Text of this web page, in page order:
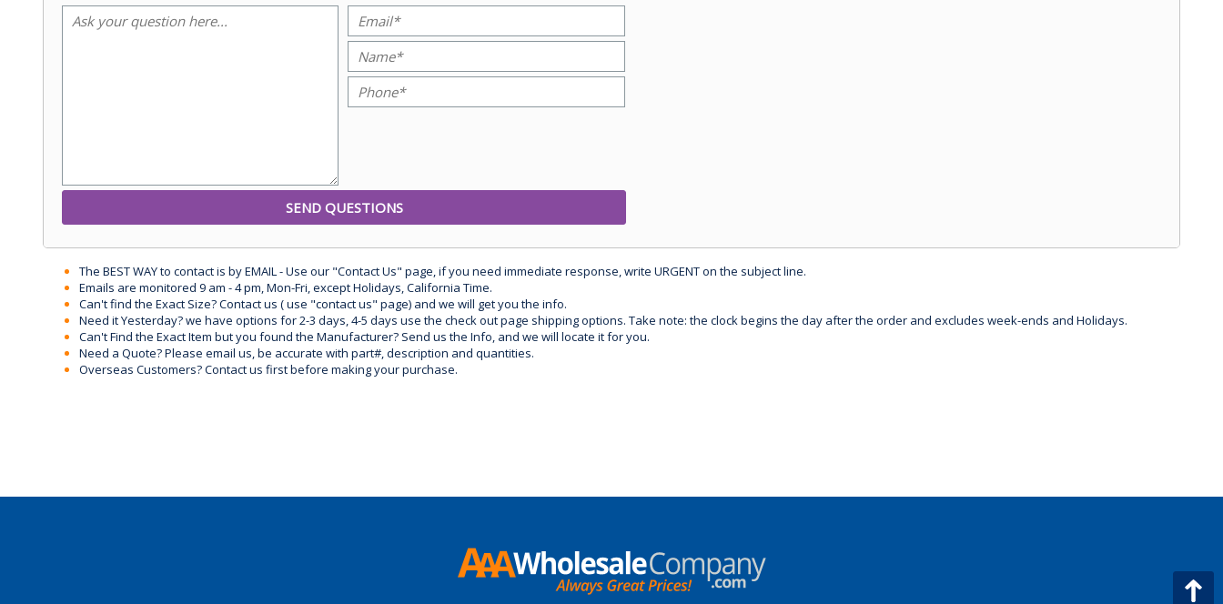
The BEST WAY to contact is by EMAIL - Use our "Contact Us" page, if you need immediate response, write URGENT on the subject line.
Emails are monitored 9 am - 4 pm, Mon-Fri, except Holidays, California Time.
Can't find the Exact Size? Contact us ( use "contact us" page) and we will get you the info.
Need it Yesterday? we have options for 2-3 days, 4-5 days use the check out page shipping options. Take note: the clock begins the day after the order and excludes week-ends and Holidays.
Can't Find the Exact Item but you found the Manufacturer? Send us the Info, and we will locate it for you.
Need a Quote? Please email us, be accurate with part#, description and quantities.
Overseas Customers? Contact us first before making your purchase.